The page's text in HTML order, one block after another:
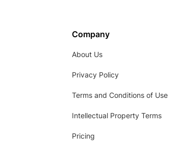
Company
About Us
Privacy Policy
Terms and Conditions of Use
Intellectual Property Terms
Pricing